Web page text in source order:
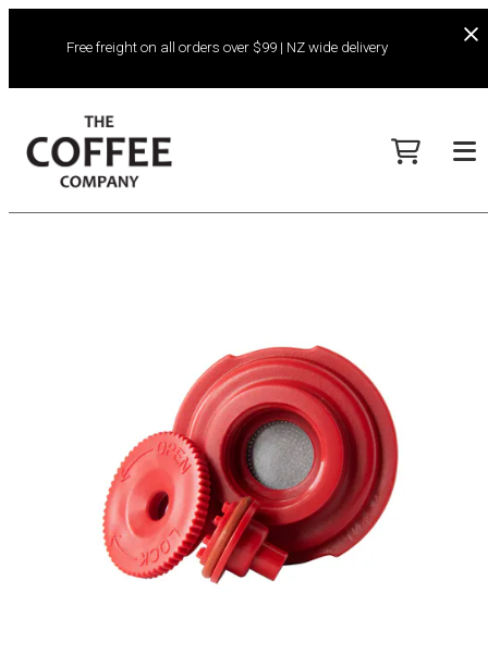
Free freight on all orders over $99 | NZ wide delivery